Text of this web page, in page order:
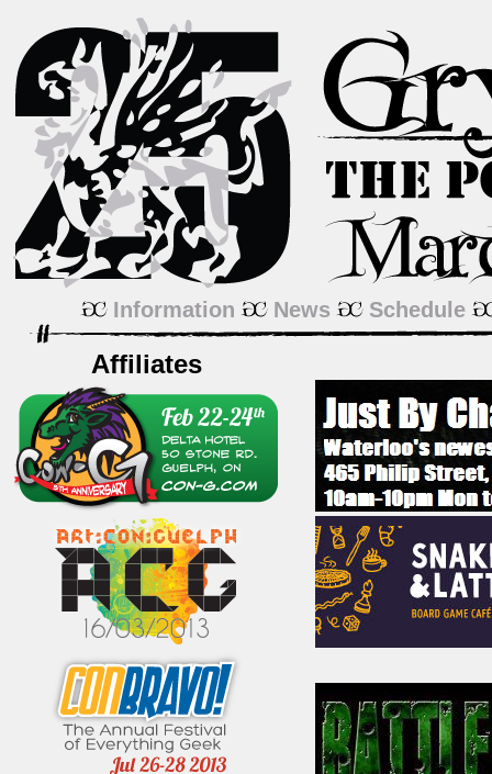
Information News Schedule
Affiliates